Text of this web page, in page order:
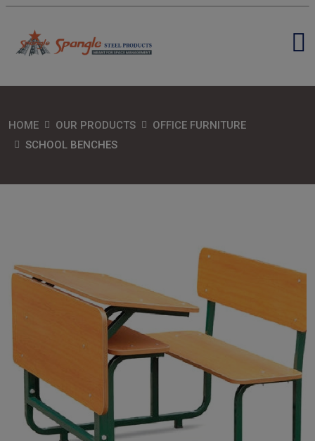
HOME OUR PRODUCTS
OFFICE FURNITURE
SCHOOL BENCHES